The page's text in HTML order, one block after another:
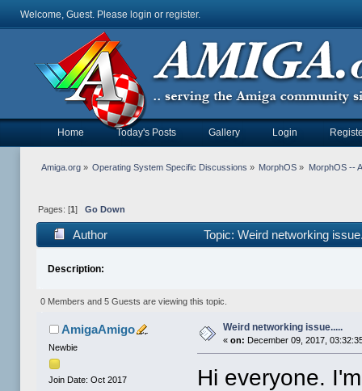
Welcome, Guest. Please login or register.
Home Today's Posts Gallery Login
Amiga.org» Operating System Specific Discussions » MorphOS » MorphOS --
Pages: [1 ] Go Down
Author Topic: Weird networking
Description:
0 Members and 5 Guests are viewing this topic.
AmigaAmigo
Newbie
Join Date: Oct 2017
Weird networking issue.....
«on: December 09, 2017,
Hi everyone.